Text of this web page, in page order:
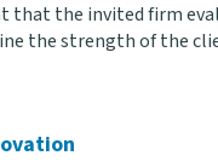
that the invited firm
the strength of the